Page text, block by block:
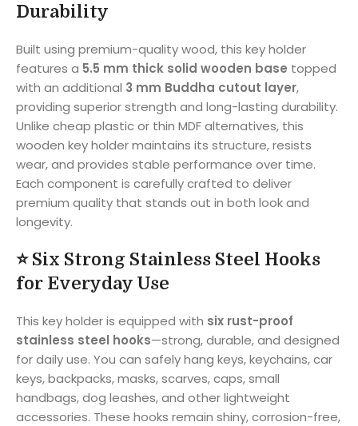
Durability
Built using premium-quality wood, this key holder
features a 5.5 mm thick solid wooden base topped
with an additional 3 mm Buddha cutout layer,
providing superior strength and long-lasting durability.
Unlike cheap plastic or thin MDF alternatives, this
wooden key holder maintains its structure, resists
wear, and provides stable performance over time.
Each component is carefully crafted to deliver
premium quality that stands out in both look and
longevity.
⭐ Six Strong Stainless Steel Hooks
for Everyday Use
This key holder is equipped with six rust-proof
stainless steel hooks—strong, durable, and designed
for daily use. You can safely hang keys, keychains, car
keys, backpacks, masks, scarves, caps, small
handbags, dog leashes, and other lightweight
accessories. These hooks remain shiny, corrosion-free,